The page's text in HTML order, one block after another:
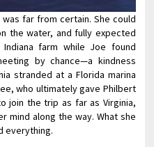
far from certain. She could
the water, and fully expected
farm while Joe found
by chance—a kindness
stranded at a Florida marina
who ultimately gave Philbert
join the trip as far as Virginia,
mind along the way. What she
everything.